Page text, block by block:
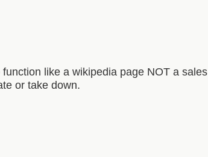
like a wikipedia page NOT a sales
or take down.